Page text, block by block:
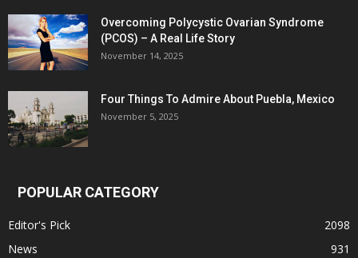
Overcoming Polycystic Ovarian Syndrome
(PCOS) – A Real Life Story
November 14, 2025
Four Things To Admire About Puebla, Mexico
November 5, 2025
POPULAR CATEGORY
Editor's Pick
2098
News
931